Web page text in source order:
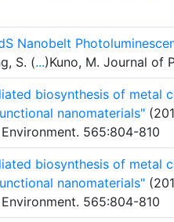
Nanobelt
S. (...)Kuno, M. Journal of
biosynthesis of metal
nanomaterials"
565:804-810
biosynthesis of metal
nanomaterials"
565:804-810